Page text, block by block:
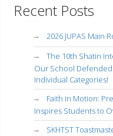
Recent Posts
2026 JUPAS Main
The 10th Shatin
Our School
Individual Categories!
Faith in Motion:
Inspires Students to
SKHTST